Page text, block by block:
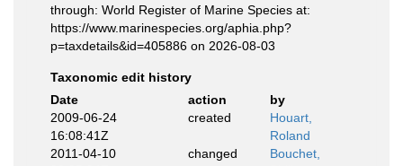
through: World Register of Marine Species at:
https://www.marinespecies.org/aphia.php?
p=taxdetails&id=405886 on 2026-08-03
Taxonomic edit history
Date
action
by
2009-06-24
16:08:41Z
created
Houart,
Roland
2011-04-10
changed
Bouchet,